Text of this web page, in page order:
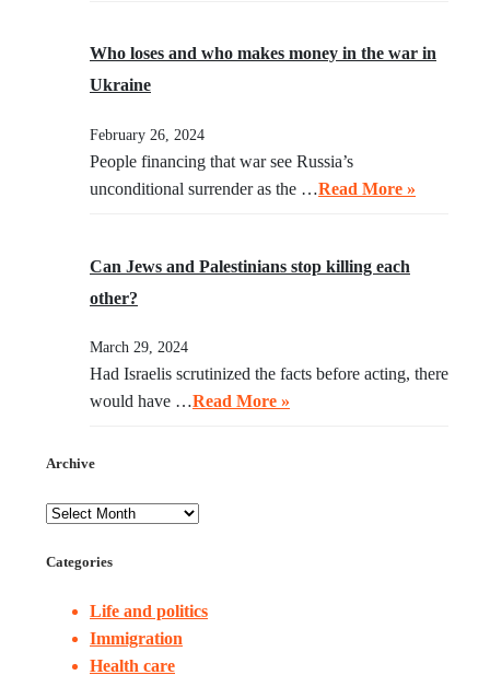
Who loses and who makes money in the war in
Ukraine
February 26, 2024
People financing that war see Russia’s
unconditional surrender as the …Read More »
Can Jews and Palestinians stop killing each
other?
March 29, 2024
Had Israelis scrutinized the facts before acting, there
would have …Read More »
Archive
Categories
Life and politics
Immigration
Health care